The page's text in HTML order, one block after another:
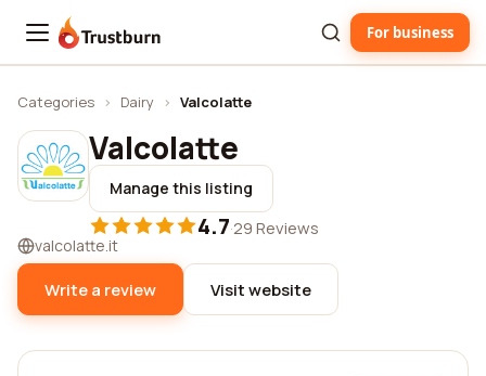
Trustburn For business
Categories › Dairy › Valcolatte
Valcolatte
Manage this listing
4.7·29 Reviews
valcolatte.it
Write a review Visit website